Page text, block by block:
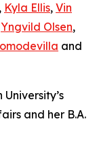
, Kyla Ellis, Vin
Yngvild Olsen,
and
and her B.A.